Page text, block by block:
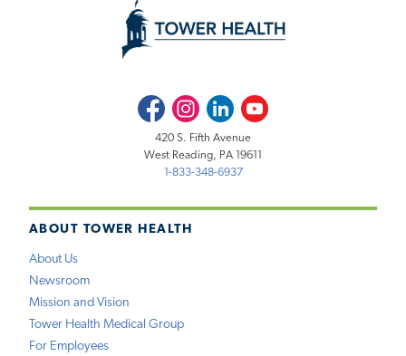
ABOUT TOWER HEALTH
About Us
Newsroom
Mission and Vision
Tower Health Medical Group
For Employees
FacebookInstagramLinkedInYoutube
420 S. Fifth Avenue
West Reading, PA 19611
1-833-348-6937